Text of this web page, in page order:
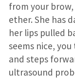
from your
ether. She has
her lips pulled
seems nice,
and steps
ultrasound